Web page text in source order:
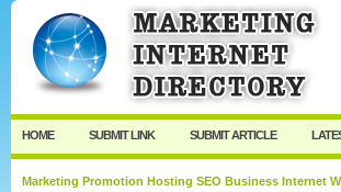
User: Password:
Keep me logged in.
HOME SUBMIT LINK SUBMIT ARTICLE
Marketing Promotion Hosting SEO Business Internet